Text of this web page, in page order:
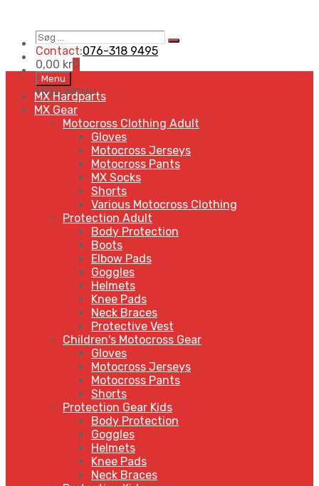
Søg
…
Search
Contact:076-318 9495
0,00 kr0
Skip
to
content
Menu
MENUMENU
MX Hardparts
MX Gear
Motocross Clothing Adult
Gloves
Motocross Jerseys
Motocross Pants
MX Socks
Shorts
Various Motocross Clothing
Protection Adult
Body Protection
Boots
Elbow Pads
Goggles
Helmets
Knee Pads
Neck Braces
Protective Vest
Children's Motocross Gear
Gloves
Motocross Jerseys
Motocross Pants
Shorts
Protection Gear Kids
Body Protection
Goggles
Helmets
Knee Pads
Neck Braces